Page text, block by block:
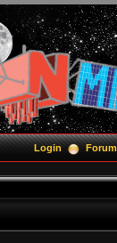
Login Forum